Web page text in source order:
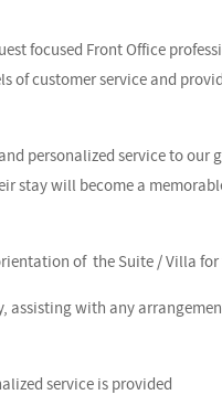
focused Front Office
of customer service and
personalized service to our
stay will become a
of the Suite / Villa for
assisting with any
service is provided